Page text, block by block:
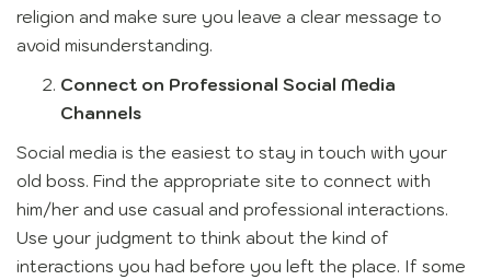
religion and make sure you leave a clear message to
avoid misunderstanding.
Connect on Professional Social Media
Channels
Social media is the easiest to stay in touch with your
old boss. Find the appropriate site to connect with
him/her and use casual and professional interactions.
Use your judgment to think about the kind of
interactions you had before you left the place. If some